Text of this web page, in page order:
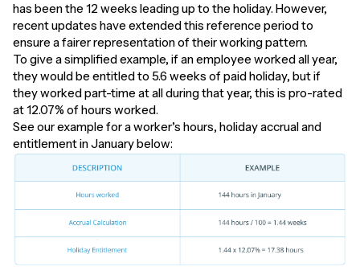
has been the 12 weeks leading up to the holiday. However,
recent updates have extended this reference period to
ensure a fairer representation of their working pattern.
To give a simplified example, if an employee worked all year,
they would be entitled to 5.6 weeks of paid holiday, but if
they worked part-time at all during that year, this is pro-rated
at 12.07% of hours worked.
See our example for a worker’s hours, holiday accrual and
entitlement in January below: